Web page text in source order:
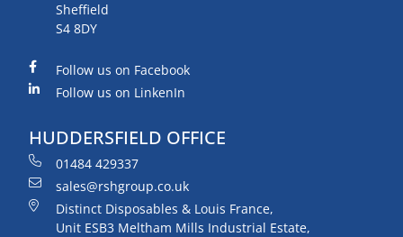
Sheffield
S4 8DY
Follow us on Facebook
Follow us on LinkenIn
HUDDERSFIELD OFFICE
01484 429337
sales@rshgroup.co.uk
Distinct Disposables & Louis France,
Unit ESB3 Meltham Mills Industrial Estate,